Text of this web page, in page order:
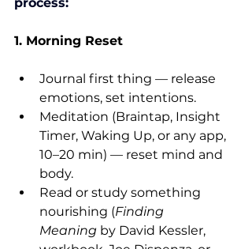
1. Morning Reset
Journal first thing — release
emotions, set intentions.
Meditation (Braintap, Insight
Timer, Waking Up, or any app,
10–20 min) — reset mind and
body.
Read or study something
nourishing (Finding
Meaning by David Kessler,